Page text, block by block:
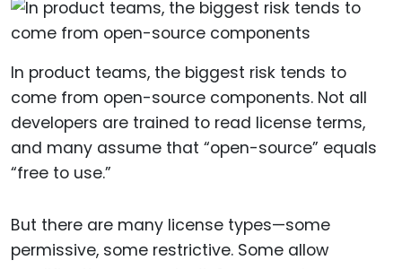
In product teams, the biggest risk tends to
come from open-source components. Not all
developers are trained to read license terms,
and many assume that “open-source” equals
“free to use.”
But there are many license types—some
permissive, some restrictive. Some allow